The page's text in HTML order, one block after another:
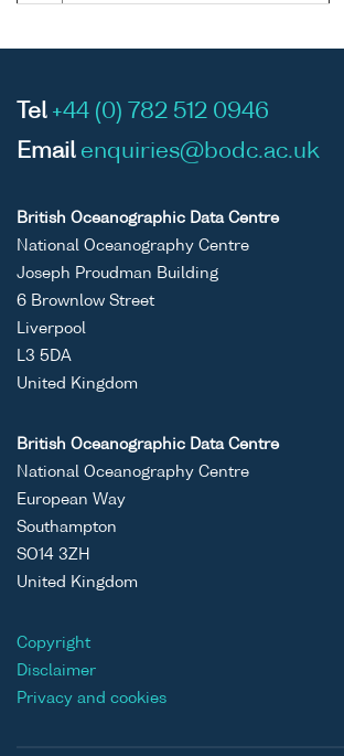
Tel +44 (0) 782 512 0946
Email enquiries@bodc.ac.uk
British Oceanographic Data Centre
National Oceanography Centre
Joseph Proudman Building
6 Brownlow Street
Liverpool
L3 5DA
United Kingdom
British Oceanographic Data Centre
National Oceanography Centre
European Way
Southampton
SO14 3ZH
United Kingdom
Copyright
Disclaimer
Privacy and cookies